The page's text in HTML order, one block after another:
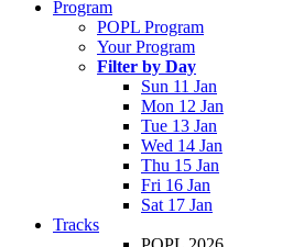
Program
POPL Program
Your Program
Filter by Day
Sun 11 Jan
Mon 12 Jan
Tue 13 Jan
Wed 14 Jan
Thu 15 Jan
Fri 16 Jan
Sat 17 Jan
Tracks